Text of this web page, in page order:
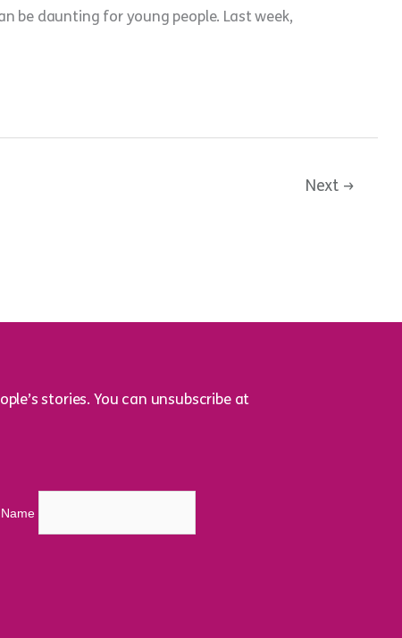
be daunting for young people. Last week,
Next →
stories. You can unsubscribe at